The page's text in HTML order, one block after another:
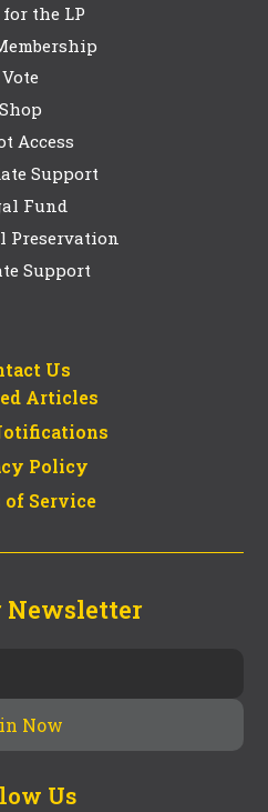
the LP
Vote
Shop
Access
Support
Fund
Preservation
Support
Us
Articles
Policy
of Service
Newsletter
Us